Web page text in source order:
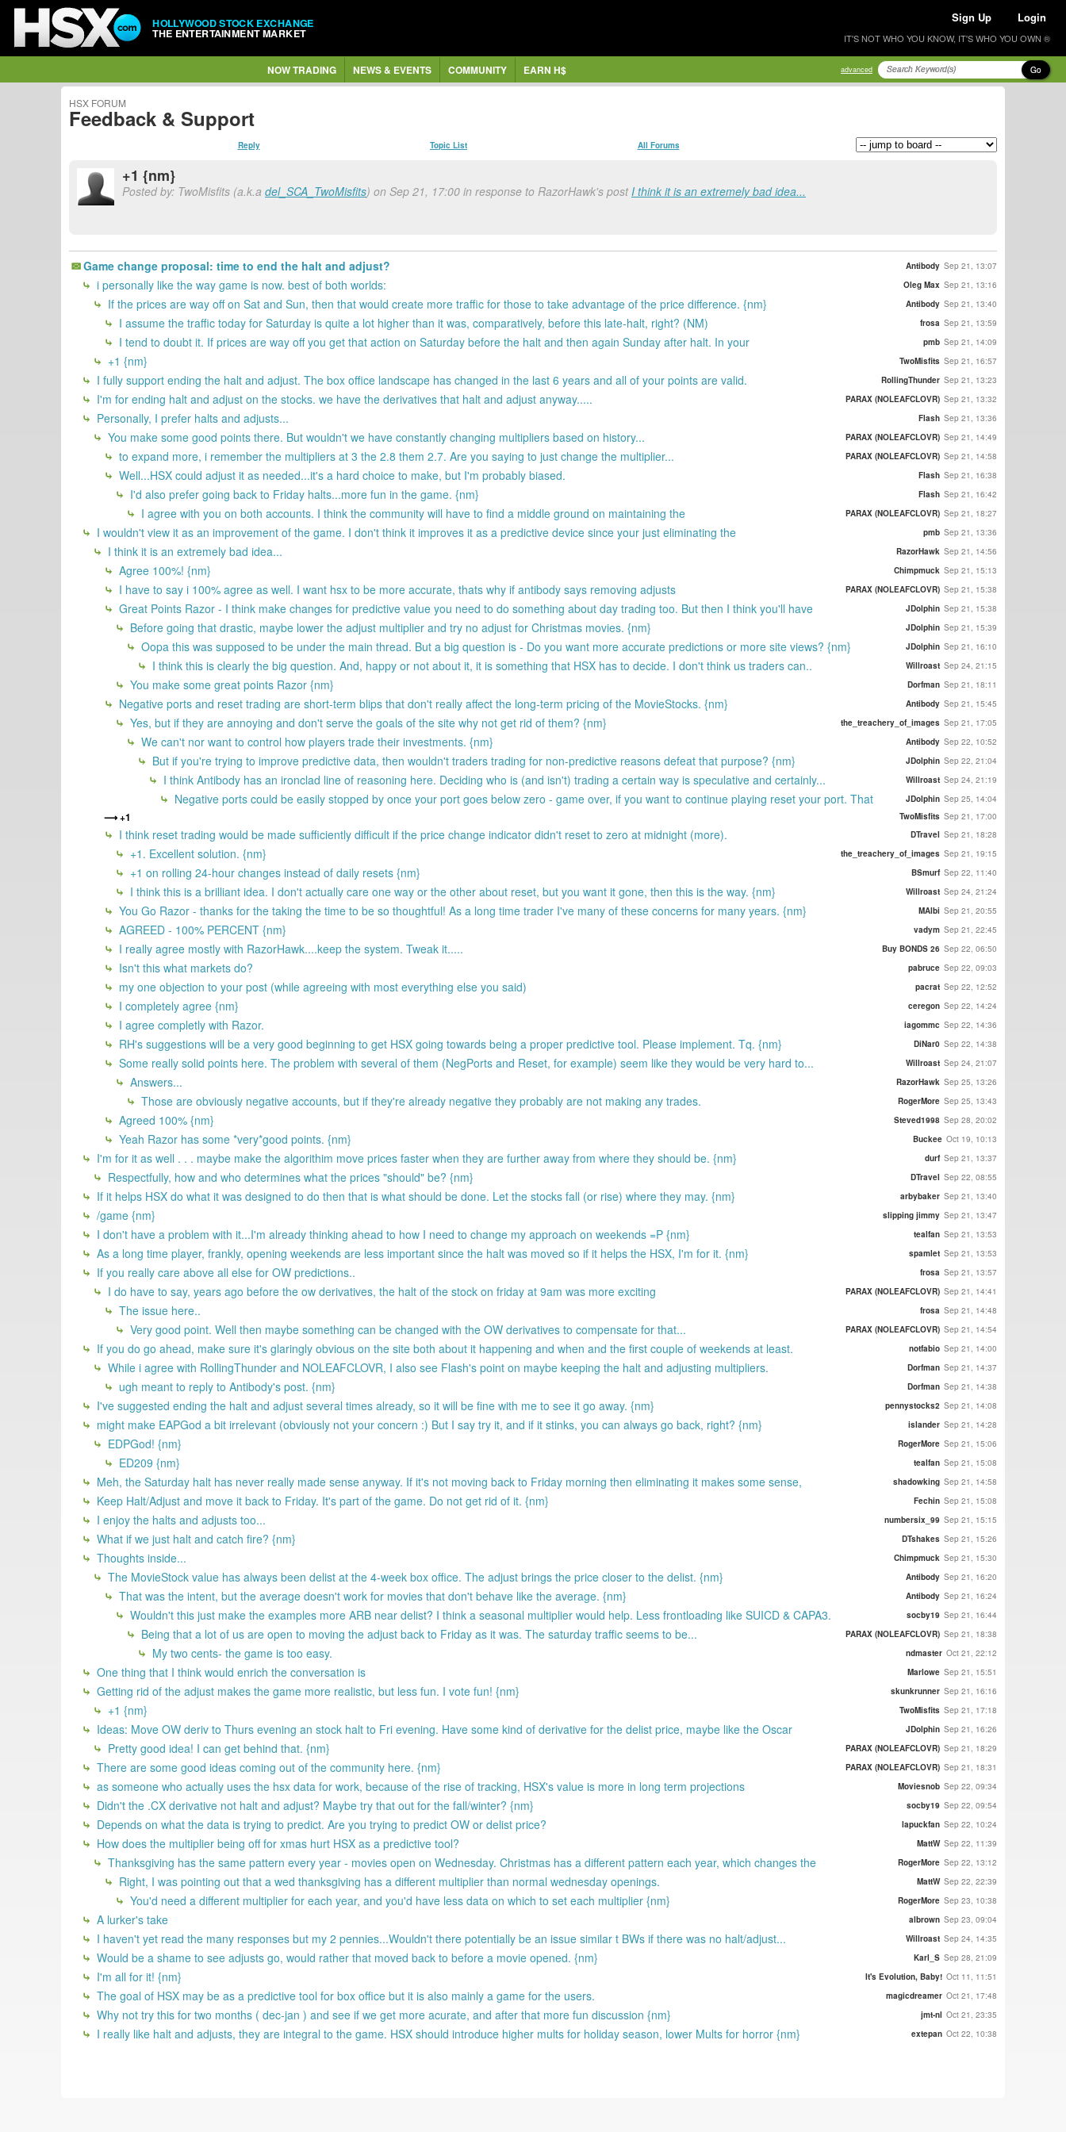
HOLLYWOOD STOCK EXCHANGE
THE ENTERTAINMENT MARKET
Sign Up Login
IT'S NOT WHO YOU KNOW, IT'S WHO YOU OWN ®
NOW TRADING NEWS & EVENTS COMMUNITY EARN H$ advanced Go
HSX FORUM
Feedback & Support
Reply Topic List All Forums
+1 {nm}
Posted by: TwoMisfits (a.k.a del_SCA_TwoMisfits) on Sep 21, 17:00 in response to RazorHawk's postI think it is an extremely bad idea...
Game change proposal: time to end the halt and adjust? Antibody Sep 21, 13:07
i personally like the way game is now. best of both worlds: Oleg Max Sep 21, 13:16
If the prices are way off on Sat and Sun, then that would create more traffic for those to take advantage of the price difference. {nm} Antibody Sep 21, 13:40
I assume the traffic today for Saturday is quite a lot higher than it was, comparatively, before this late-halt, right? (NM) frosa Sep 21, 13:59
I tend to doubt it. If prices are way off you get that action on Saturday before the halt and then again Sunday after halt. In your pmb Sep 21, 14:09
+1 {nm} TwoMisfits Sep 21, 16:57
I fully support ending the halt and adjust. The box office landscape has changed in the last 6 years and all of your points are valid. RollingThunder Sep 21, 13:23
I'm for ending halt and adjust on the stocks. we have the derivatives that halt and adjust anyway..... PARAX (NOLEAFCLOVR) Sep 21, 13:32
Personally, I prefer halts and adjusts... Flash Sep 21, 13:36
You make some good points there. But wouldn't we have constantly changing multipliers based on history... PARAX (NOLEAFCLOVR) Sep 21, 14:49
to expand more, i remember the multipliers at 3 the 2.8 them 2.7. Are you saying to just change the multiplier... PARAX (NOLEAFCLOVR) Sep 21, 14:58
Well...HSX could adjust it as needed...it's a hard choice to make, but I'm probably biased. Flash Sep 21, 16:38
I'd also prefer going back to Friday halts...more fun in the game. {nm} Flash Sep 21, 16:42
I agree with you on both accounts. I think the community will have to find a middle ground on maintaining the PARAX (NOLEAFCLOVR) Sep 21, 18:27
I wouldn't view it as an improvement of the game. I don't think it improves it as a predictive device since your just eliminating the pmb Sep 21, 13:36
I think it is an extremely bad idea... RazorHawk Sep 21, 14:56
Agree 100%! {nm} Chimpmuck Sep 21, 15:13
I have to say i 100% agree as well. I want hsx to be more accurate, thats why if antibody says removing adjusts PARAX (NOLEAFCLOVR) Sep 21, 15:38
Great Points Razor - I think make changes for predictive value you need to do something about day trading too. But then I think you'll have JDolphin Sep 21, 15:38
Before going that drastic, maybe lower the adjust multiplier and try no adjust for Christmas movies. {nm} JDolphin Sep 21, 15:39
Oopa this was supposed to be under the main thread. But a big question is - Do you want more accurate predictions or more site views? {nm} JDolphin Sep 21, 16:10
I think this is clearly the big question. And, happy or not about it, it is something that HSX has to decide. I don't think us traders can.. Willroast Sep 24, 21:15
You make some great points Razor {nm} Dorfman Sep 21, 18:11
Negative ports and reset trading are short-term blips that don't really affect the long-term pricing of the MovieStocks. {nm} Antibody Sep 21, 15:45
Yes, but if they are annoying and don't serve the goals of the site why not get rid of them? {nm} the_treachery_of_images Sep 21, 17:05
We can't nor want to control how players trade their investments. {nm} Antibody Sep 22, 10:52
But if you're trying to improve predictive data, then wouldn't traders trading for non-predictive reasons defeat that purpose? {nm} JDolphin Sep 22, 21:04
I think Antibody has an ironclad line of reasoning here. Deciding who is (and isn't) trading a certain way is speculative and certainly... Willroast Sep 24, 21:19
Negative ports could be easily stopped by once your port goes below zero - game over, if you want to continue playing reset your port. That JDolphin Sep 25, 14:04
+1 TwoMisfits Sep 21, 17:00
I think reset trading would be made sufficiently difficult if the price change indicator didn't reset to zero at midnight (more). DTravel Sep 21, 18:28
+1. Excellent solution. {nm} the_treachery_of_images Sep 21, 19:15
+1 on rolling 24-hour changes instead of daily resets {nm} BSmurf Sep 22, 11:40
I think this is a brilliant idea. I don't actually care one way or the other about reset, but you want it gone, then this is the way. {nm} Willroast Sep 24, 21:24
You Go Razor - thanks for the taking the time to be so thoughtful! As a long time trader I've many of these concerns for many years. {nm} MAlbi Sep 21, 20:55
AGREED - 100% PERCENT {nm} vadym Sep 21, 22:45
I really agree mostly with RazorHawk....keep the system. Tweak it..... Buy BONDS 26 Sep 22, 06:50
Isn't this what markets do? pabruce Sep 22, 09:03
my one objection to your post (while agreeing with most everything else you said) pacrat Sep 22, 12:52
I completely agree {nm} ceregon Sep 22, 14:24
I agree completly with Razor. iagommc Sep 22, 14:36
RH's suggestions will be a very good beginning to get HSX going towards being a proper predictive tool. Please implement. Tq. {nm} DiNar0 Sep 22, 14:38
Some really solid points here. The problem with several of them (NegPorts and Reset, for example) seem like they would be very hard to... Willroast Sep 24, 21:07
Answers... RazorHawk Sep 25, 13:26
Those are obviously negative accounts, but if they're already negative they probably are not making any trades. RogerMore Sep 25, 13:43
Agreed 100% {nm} Steved1998 Sep 28, 20:02
Yeah Razor has some *very*good points. {nm} Buckee Oct 19, 10:13
I'm for it as well . . . maybe make the algorithim move prices faster when they are further away from where they should be. {nm} durf Sep 21, 13:37
Respectfully, how and who determines what the prices "should" be? {nm} DTravel Sep 22, 08:55
If it helps HSX do what it was designed to do then that is what should be done. Let the stocks fall (or rise) where they may. {nm} arbybaker Sep 21, 13:40
/game {nm} slipping jimmy Sep 21, 13:47
I don't have a problem with it...I'm already thinking ahead to how I need to change my approach on weekends =P {nm} tealfan Sep 21, 13:53
As a long time player, frankly, opening weekends are less important since the halt was moved so if it helps the HSX, I'm for it. {nm} spamlet Sep 21, 13:53
If you really care above all else for OW predictions.. frosa Sep 21, 13:57
I do have to say, years ago before the ow derivatives, the halt of the stock on friday at 9am was more exciting PARAX (NOLEAFCLOVR) Sep 21, 14:41
The issue here.. frosa Sep 21, 14:48
Very good point. Well then maybe something can be changed with the OW derivatives to compensate for that... PARAX (NOLEAFCLOVR) Sep 21, 14:54
If you do go ahead, make sure it's glaringly obvious on the site both about it happening and when and the first couple of weekends at least. notfabio Sep 21, 14:00
While i agree with RollingThunder and NOLEAFCLOVR, I also see Flash's point on maybe keeping the halt and adjusting multipliers. Dorfman Sep 21, 14:37
ugh meant to reply to Antibody's post. {nm} Dorfman Sep 21, 14:38
I've suggested ending the halt and adjust several times already, so it will be fine with me to see it go away. {nm} pennystocks2 Sep 21, 14:08
might make EAPGod a bit irrelevant (obviously not your concern :) But I say try it, and if it stinks, you can always go back, right? {nm} islander Sep 21, 14:28
EDPGod! {nm} RogerMore Sep 21, 15:06
ED209 {nm} tealfan Sep 21, 15:08
Meh, the Saturday halt has never really made sense anyway. If it's not moving back to Friday morning then eliminating it makes some sense, shadowking Sep 21, 14:58
Keep Halt/Adjust and move it back to Friday. It's part of the game. Do not get rid of it. {nm} Fechin Sep 21, 15:08
I enjoy the halts and adjusts too... numbersix_99 Sep 21, 15:15
What if we just halt and catch fire? {nm} DTshakes Sep 21, 15:26
Thoughts inside... Chimpmuck Sep 21, 15:30
The MovieStock value has always been delist at the 4-week box office. The adjust brings the price closer to the delist. {nm} Antibody Sep 21, 16:20
That was the intent, but the average doesn't work for movies that don't behave like the average. {nm} Antibody Sep 21, 16:24
Wouldn't this just make the examples more ARB near delist? I think a seasonal multiplier would help. Less frontloading like SUICD & CAPA3. socby19 Sep 21, 16:44
Being that a lot of us are open to moving the adjust back to Friday as it was. The saturday traffic seems to be... PARAX (NOLEAFCLOVR) Sep 21, 18:38
My two cents- the game is too easy. ndmaster Oct 21, 22:12
One thing that I think would enrich the conversation is Marlowe Sep 21, 15:51
Getting rid of the adjust makes the game more realistic, but less fun. I vote fun! {nm} skunkrunner Sep 21, 16:16
+1 {nm} TwoMisfits Sep 21, 17:18
Ideas: Move OW deriv to Thurs evening an stock halt to Fri evening. Have some kind of derivative for the delist price, maybe like the Oscar JDolphin Sep 21, 16:26
Pretty good idea! I can get behind that. {nm} PARAX (NOLEAFCLOVR) Sep 21, 18:29
There are some good ideas coming out of the community here. {nm} PARAX (NOLEAFCLOVR) Sep 21, 18:31
as someone who actually uses the hsx data for work, because of the rise of tracking, HSX's value is more in long term projections Moviesnob Sep 22, 09:34
Didn't the .CX derivative not halt and adjust? Maybe try that out for the fall/winter? {nm} socby19 Sep 22, 09:54
Depends on what the data is trying to predict. Are you trying to predict OW or delist price? lapuckfan Sep 22, 10:24
How does the multiplier being off for xmas hurt HSX as a predictive tool? MattW Sep 22, 11:39
Thanksgiving has the same pattern every year - movies open on Wednesday. Christmas has a different pattern each year, which changes the RogerMore Sep 22, 13:12
Right, I was pointing out that a wed thanksgiving has a different multiplier than normal wednesday openings. MattW Sep 22, 22:39
You'd need a different multiplier for each year, and you'd have less data on which to set each multiplier {nm} RogerMore Sep 23, 10:38
A lurker's take albrown Sep 23, 09:04
I haven't yet read the many responses but my 2 pennies...Wouldn't there potentially be an issue similar t BWs if there was no halt/adjust... Willroast Sep 24, 14:35
Would be a shame to see adjusts go, would rather that moved back to before a movie opened. {nm} Karl_S Sep 28, 21:09
I'm all for it! {nm} It's Evolution, Baby! Oct 11, 11:51
The goal of HSX may be as a predictive tool for box office but it is also mainly a game for the users. magicdreamer Oct 21, 17:48
Why not try this for two months ( dec-jan ) and see if we get more acurate, and after that more fun discussion {nm} jmt-nl Oct 21, 23:35
I really like halt and adjusts, they are integral to the game. HSX should introduce higher mults for holiday season, lower Mults for horror {nm} extepan Oct 22, 10:38